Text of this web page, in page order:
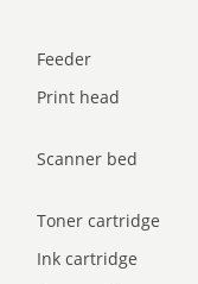
Feeder
Print head
Scanner bed
Toner cartridge
Ink cartridge